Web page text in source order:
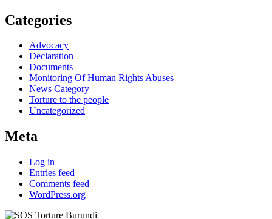
Categories
Advocacy
Declaration
Documents
Monitoring Of Human Rights Abuses
News Category
Torture to the people
Uncategorized
Meta
Log in
Entries feed
Comments feed
WordPress.org